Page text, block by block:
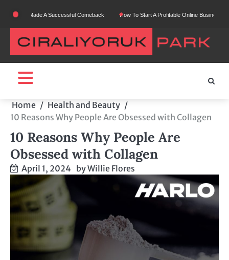
content
Made A Successful Comeback How To Start A Profitable Online Business From
Home
Health and Beauty
10 Reasons Why People Are Obsessed with Collagen
10 Reasons Why People Are
Obsessed with Collagen
April 1, 2024 byWillie Flores